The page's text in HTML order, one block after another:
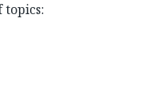
topics: